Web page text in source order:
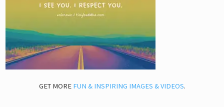
GET MORE FUN & INSPIRING IMAGES & VIDEOS.